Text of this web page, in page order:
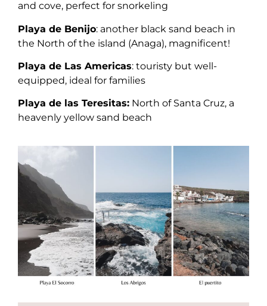
and cove, perfect for snorkeling
Playa de Benijo: another black sand beach in
the North of the island (Anaga), magnificent!
Playa de Las Americas: touristy but well-
equipped, ideal for families
Playa de las Teresitas: North of Santa Cruz, a
heavenly yellow sand beach